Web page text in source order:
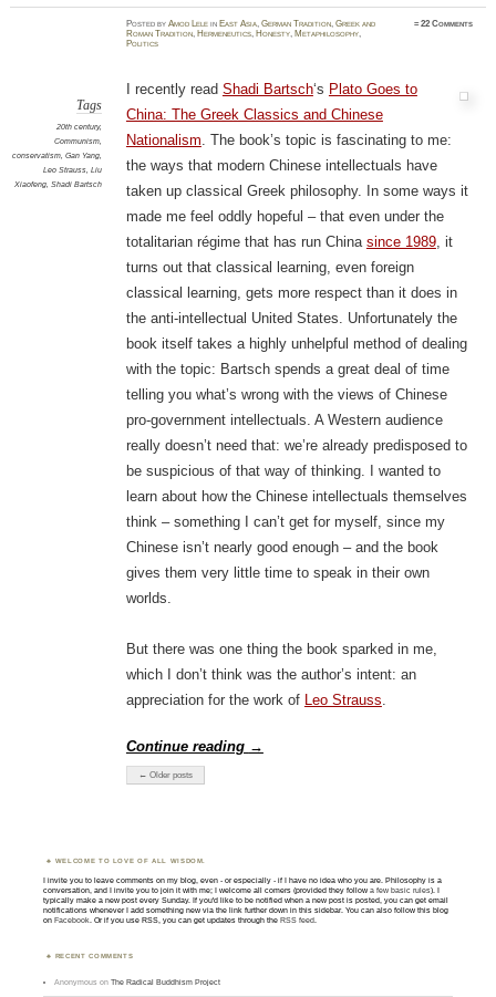
PostedbyAmod Lele in East Asia,German Tradition,Greek and
Roman Tradition, Hermeneutics, Honesty, Metaphilosophy,
Politics
≈22 Comments
Tags
20th century,
Communism,
conservatism, Gan Yang,
Leo Strauss, Liu
Xiaofeng, Shadi Bartsch
I recently read Shadi Bartsch‘s Plato Goes to
China: The Greek Classics and Chinese
Nationalism. The book’s topic is fascinating to me:
the ways that modern Chinese intellectuals have
taken up classical Greek philosophy. In some ways it
made me feel oddly hopeful – that even under the
totalitarian régime that has run China since 1989, it
turns out that classical learning, even foreign
classical learning, gets more respect than it does in
the anti-intellectual United States. Unfortunately the
book itself takes a highly unhelpful method of dealing
with the topic: Bartsch spends a great deal of time
telling you what’s wrong with the views of Chinese
pro-government intellectuals. A Western audience
really doesn’t need that: we’re already predisposed to
be suspicious of that way of thinking. I wanted to
learn about how the Chinese intellectuals themselves
think – something I can’t get for myself, since my
Chinese isn’t nearly good enough – and the book
gives them very little time to speak in their own
worlds.
But there was one thing the book sparked in me,
which I don’t think was the author’s intent: an
appreciation for the work of Leo Strauss.
Continue reading →
← Older posts
WELCOME TO LOVE OF ALL WISDOM.
I invite you to leave comments on my blog, even - or especially - if I have no idea who you are. Philosophy is a
conversation, and I invite you to join it with me; I welcome all comers (provided they followa few basic rules). I
typically make a new post every Sunday. If you'd like to be notified when a new post is posted, you can get email
notifications whenever I add something new via the link further down in this sidebar. You can also follow this blog
onFacebook. Or if you use RSS, you can get updates through theRSS feed.
RECENT COMMENTS
Anonymous onThe Radical Buddhism Project